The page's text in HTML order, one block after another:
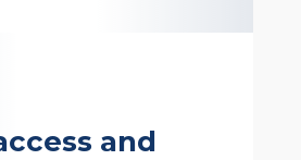
and